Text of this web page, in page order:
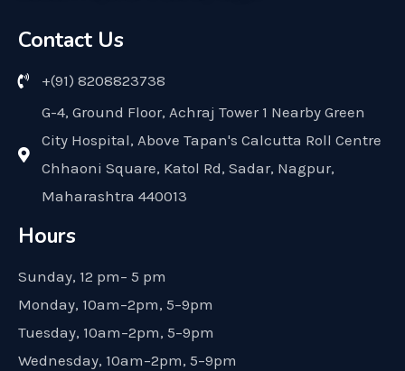
Contact Us
+(91) 8208823738
G-4, Ground Floor, Achraj Tower 1 Nearby Green
City Hospital, Above Tapan's Calcutta Roll Centre
Chhaoni Square, Katol Rd, Sadar, Nagpur,
Maharashtra 440013
Hours
Sunday, 12 pm– 5 pm
Monday, 10am–2pm, 5–9pm
Tuesday, 10am–2pm, 5–9pm
Wednesday, 10am–2pm, 5–9pm